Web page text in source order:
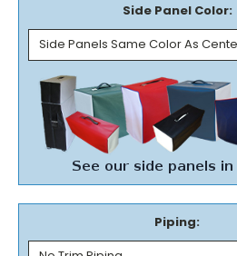
Side Panel Color:
Piping: